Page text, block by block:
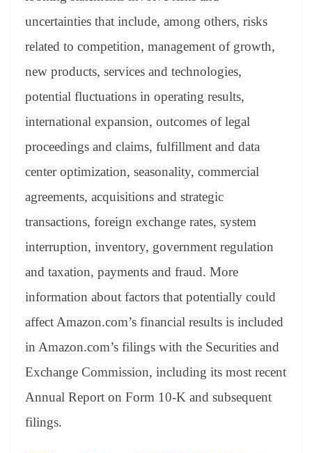
uncertainties that include, among others, risks
related to competition, management of growth,
new products, services and technologies,
potential fluctuations in operating results,
international expansion, outcomes of legal
proceedings and claims, fulfillment and data
center optimization, seasonality, commercial
agreements, acquisitions and strategic
transactions, foreign exchange rates, system
interruption, inventory, government regulation
and taxation, payments and fraud. More
information about factors that potentially could
affect Amazon.com’s financial results is included
in Amazon.com’s filings with the Securities and
Exchange Commission, including its most recent
Annual Report on Form 10-K and subsequent
filings.